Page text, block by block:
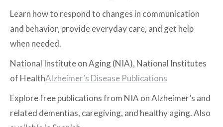
Learn how to respond to changes in communication
and behavior, provide everyday care, and get help
when needed.
National Institute on Aging (NIA), National Institutes
of HealthAlzheimer’s Disease Publications
Explore free publications from NIA on Alzheimer’s and
related dementias, caregiving, and healthy aging. Also